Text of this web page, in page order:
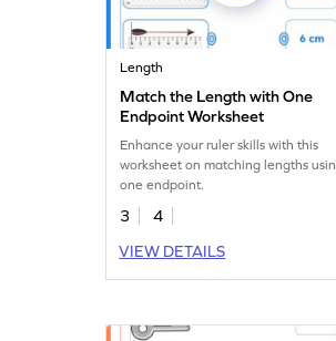
Length
Match the Length with One
Endpoint Worksheet
Enhance your ruler skills with this
worksheet on matching lengths
one endpoint.
3
4
VIEW DETAILS